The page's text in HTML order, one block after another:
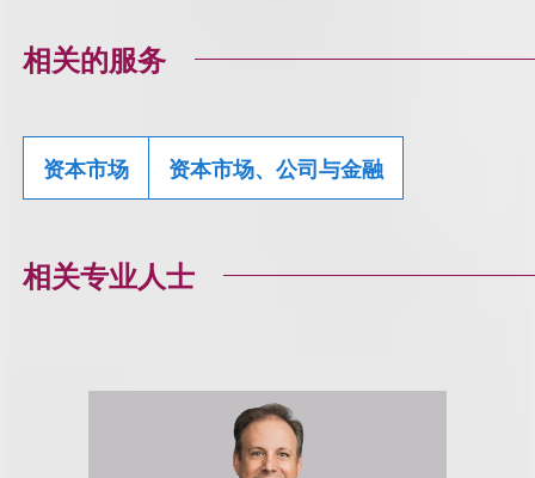
相关的服务
资本市场 资本市场、公司与金融
相关专业人士